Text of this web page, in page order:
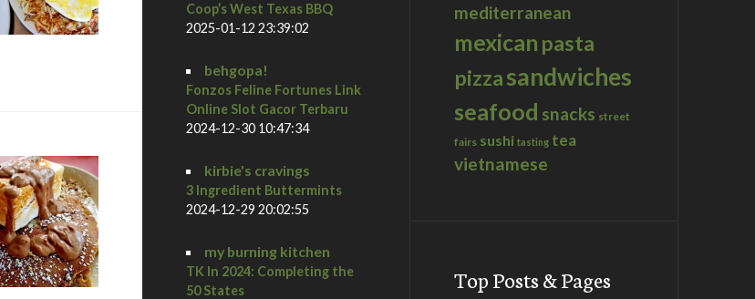
Coop’s West Texas BBQ
2025-01-12 23:39:02
behgopa!
Fonzos Feline Fortunes Link
Online Slot Gacor Terbaru
2024-12-30 10:47:34
kirbie's cravings
3 Ingredient Buttermints
2024-12-29 20:02:55
my burning kitchen
TK In 2024: Completing the
50 States
mediterranean
mexican pasta
pizzasandwiches
seafood snacks street
fairs sushi tasting tea
vietnamese
Top Posts & Pages